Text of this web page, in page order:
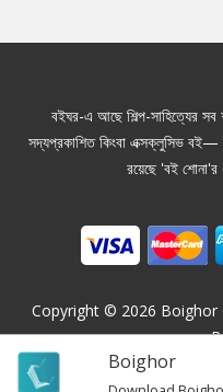
Boighor
বইঘর-এ আছে শিল্প-সাহিত্যের সব
সদ্যপ্রকাশিত কিংবা এক্সক্লুসিভ
রয়েছে 'বই
Copyright © 2026 Boighor